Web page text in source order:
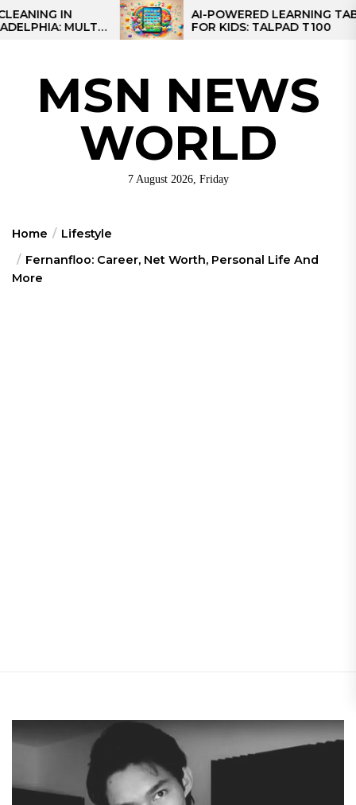
Skip
to
IN
MULTI-
AI-POWERED LEARNING TABLET
FOR KIDS: TALPAD T100
MSN NEWS
WORLD
7 August 2026, Friday
Home
Lifestyle
Fernanfloo: Career, Net Worth, Personal Life And
More